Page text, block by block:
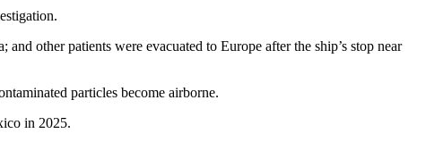
other patients were evacuated to Europe after the ship’s stop near
particles become airborne.
in 2025.